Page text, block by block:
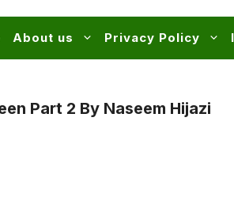
About us Privacy Policy
Part 2 By Naseem Hijazi